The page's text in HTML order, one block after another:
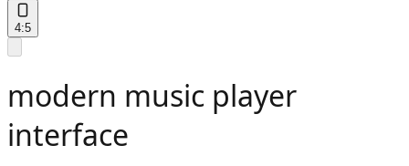
4:5
modern music player
interface